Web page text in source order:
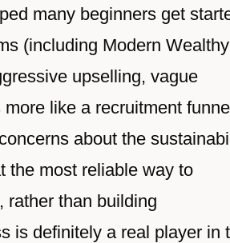
many beginners get
(including Modern Wealthy
upselling, vague
like a recruitment
about the
the most reliable way to
rather than building
is definitely a real player in